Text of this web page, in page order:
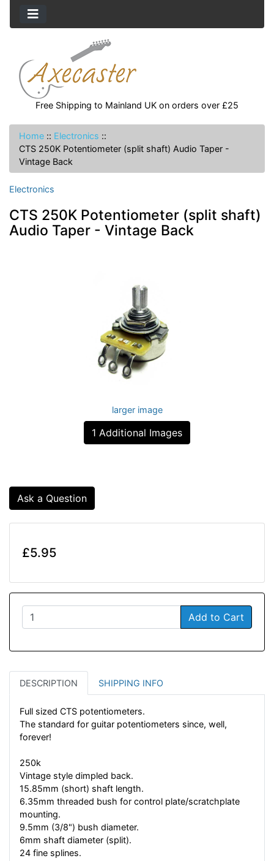
Free Shipping to Mainland UK on orders over £25
Home :: Electronics ::
CTS 250K Potentiometer (split shaft) Audio Taper -
Vintage Back
Electronics
CTS 250K Potentiometer (split shaft)
Audio Taper - Vintage Back
larger image
1 Additional Images
Ask a Question
£5.95
Add to Cart
DESCRIPTION SHIPPING INFO
Full sized CTS potentiometers.
The standard for guitar potentiometers since, well,
forever!
250k
Vintage style dimpled back.
15.85mm (short) shaft length.
6.35mm threaded bush for control plate/scratchplate
mounting.
9.5mm (3/8") bush diameter.
6mm shaft diameter (split).
24 fine splines.